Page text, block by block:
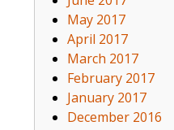
May 2017
April 2017
March 2017
February 2017
January 2017
December 2016